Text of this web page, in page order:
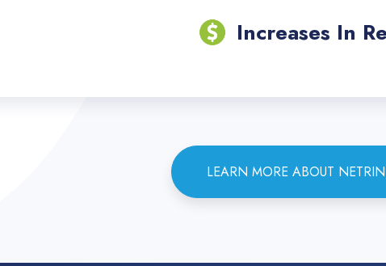
Increases In
LEARN MORE ABOUT